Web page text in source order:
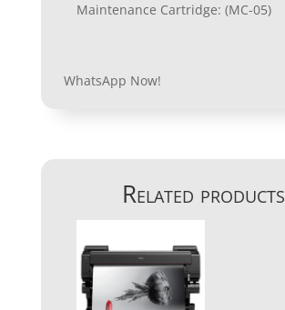
Maintenance Cartridge: (MC-05)
WhatsApp Now!
Related products